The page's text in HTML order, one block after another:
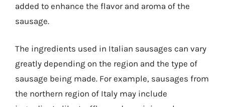
added to enhance the flavor and aroma of the
sausage.
The ingredients used in Italian sausages can vary
greatly depending on the region and the type of
sausage being made. For example, sausages from
the northern region of Italy may include